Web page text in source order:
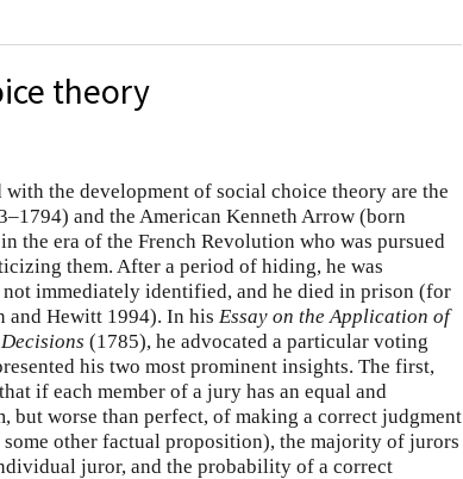
theory
the development of social choice theory are the
and the American Kenneth Arrow (born
the era of the French Revolution who was pursued
them. After a period of hiding, he was
immediately identified, and he died in prison (for
and Hewitt 1994). In his Essay on the Application of
(1785), he advocated a particular voting
his two most prominent insights. The first,
if each member of a jury has an equal and
but worse than perfect, of making a correct judgment
other factual proposition), the majority of jurors
juror, and the probability of a correct